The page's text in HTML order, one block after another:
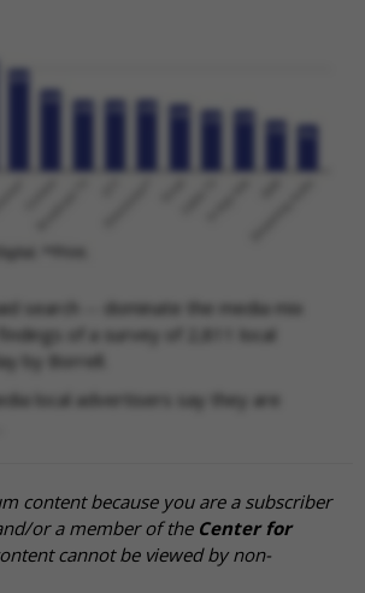
search -- dominate the media mix
of a survey of 2,811 local
by Borrell.
local advertisers say they are
content because you are a subscriber
or a member of the Center for
cannot be viewed by non-